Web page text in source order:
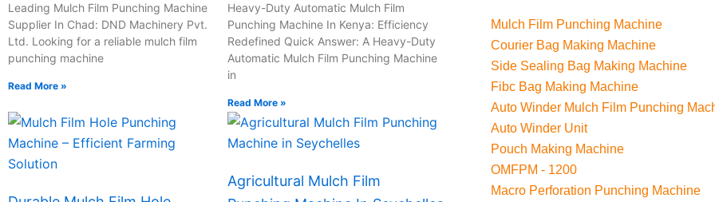
-
c
a
l
1
Leading Mulch Film Punching Machine
Supplier In Chad: DND Machinery Pvt.
Ltd. Looking for a reliable mulch film
punching machine
Read More »
Heavy-Duty Automatic Mulch Film
Punching Machine In Kenya: Efficiency
Redefined Quick Answer: A Heavy-Duty
Automatic Mulch Film Punching Machine
in
Read More »
Agricultural Mulch Film
Mulch Film Punching Machine
Courier Bag Making Machine
Side Sealing Bag Making Machine
Fibc Bag Making Machine
Auto Winder Mulch Film Punching
Auto Winder Unit
Pouch Making Machine
OMFPM - 1200
Macro Perforation Punching Machine